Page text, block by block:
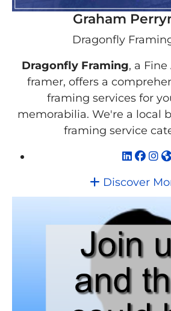
Graham
Dragonfly
Dragonfly Framing, a
framer, offers a
framing services for
memorabilia. We're a local
framing service
Discover